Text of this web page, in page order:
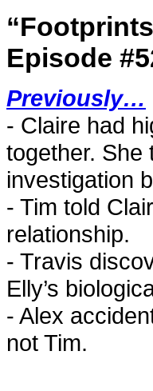
Episode
Previously…
- Claire had
together. She
investigation
- Tim told
relationship.
- Travis
Elly’s
- Alex
not Tim.